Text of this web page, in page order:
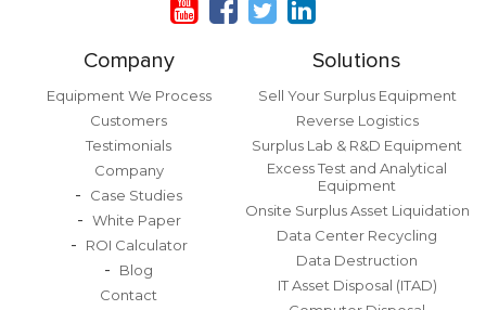
Company
Equipment We Process
Customers
Testimonials
Company
Case Studies
White Paper
ROI Calculator
Blog
Contact
Solutions
Sell Your Surplus Equipment
Reverse Logistics
Surplus Lab & R&D Equipment
Excess Test and Analytical
Equipment
Onsite Surplus Asset Liquidation
Data Center Recycling
Data Destruction
IT Asset Disposal (ITAD)